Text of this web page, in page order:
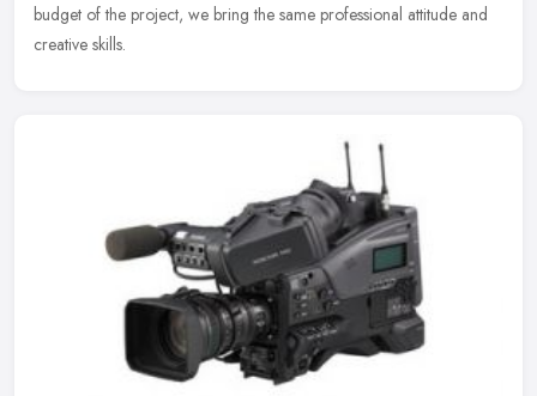
budget of the project, we bring the same professional attitude and
creative skills.